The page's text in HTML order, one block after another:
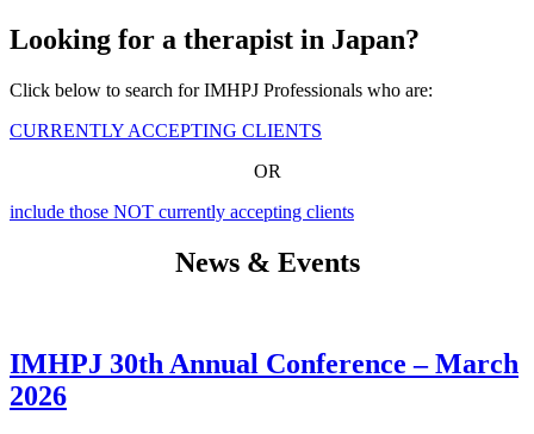
Looking for a therapist in Japan?
Click below to search for IMHPJ Professionals who are:
CURRENTLY ACCEPTING CLIENTS
OR
include those NOT currently accepting clients
News & Events
IMHPJ 30th Annual Conference – March
2026